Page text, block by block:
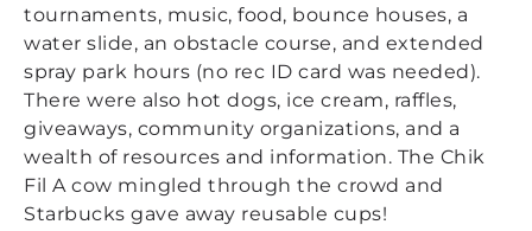
tournaments, music, food, bounce houses, a
water slide, an obstacle course, and extended
spray park hours (no rec ID card was needed).
There were also hot dogs, ice cream, raffles,
giveaways, community organizations, and a
wealth of resources and information. The Chik
Fil A cow mingled through the crowd and
Starbucks gave away reusable cups!